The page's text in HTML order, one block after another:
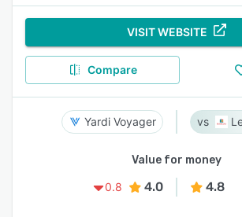
VISIT WEBSITE
Compare
Yardi Voyager
Value for money
0.8
4.0 4.8